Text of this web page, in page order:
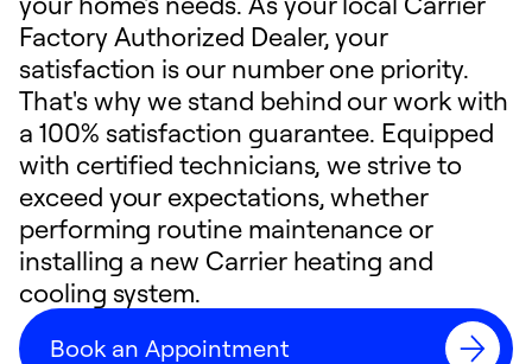
Factory Authorized Dealer, your
satisfaction is our number one priority.
That's why we stand behind our work with
a 100% satisfaction guarantee. Equipped
with certified technicians, we strive to
exceed your expectations, whether
performing routine maintenance or
installing a new Carrier heating and
cooling system.
Book an Appointment